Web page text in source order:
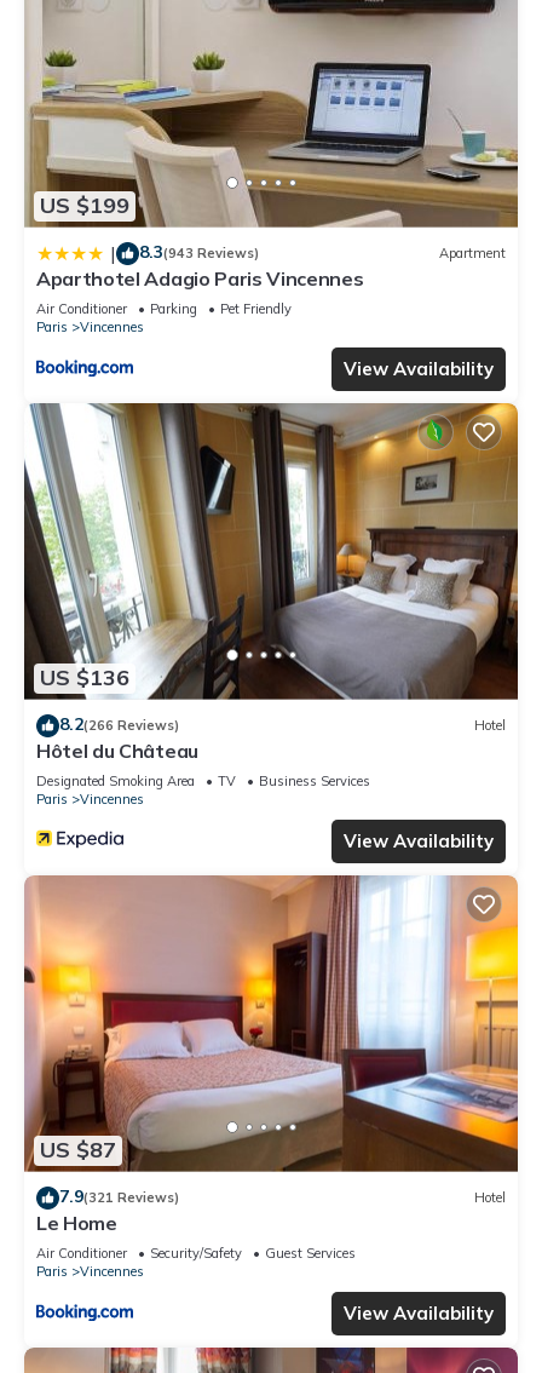
US $199
| 8.3(943 Reviews) Apartment
Aparthotel Adagio Paris Vincennes
Air Conditioner Parking
Pet Friendly
Paris
Vincennes
View Availability
US $136
8.2(266 Reviews) Hotel
Hôtel du Château
Designated Smoking Area TV
Business Services
Paris
Vincennes
View Availability
US $87
7.9(321 Reviews) Hotel
Le Home
Air Conditioner Security/Safety
Guest Services
Paris
Vincennes
View Availability